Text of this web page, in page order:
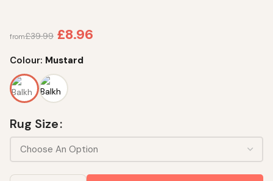
from£39.99 £8.96
Colour: Mustard
Rug Size